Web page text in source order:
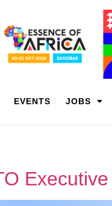
EVENTS JOBS